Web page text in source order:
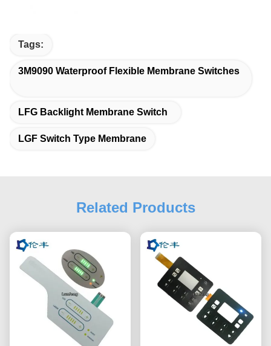
Tags:
3M9090 Waterproof Flexible Membrane Switches
LFG Backlight Membrane Switch
LGF Switch Type Membrane
Related Products